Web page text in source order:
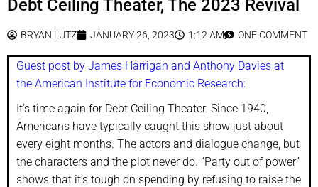
Debt Ceiling Theater, The 2023 Revival
BRYAN LUTZ JANUARY 26, 2023 1:12 AM ONE COMMENT
Guest post by James Harrigan and Anthony Davies at
the American Institute for Economic Research:
It’s time again for Debt Ceiling Theater. Since 1940,
Americans have typically caught this show just about
every eight months. The actors and dialogue change, but
the characters and the plot never do. “Party out of power”
shows that it’s tough on spending by refusing to raise the